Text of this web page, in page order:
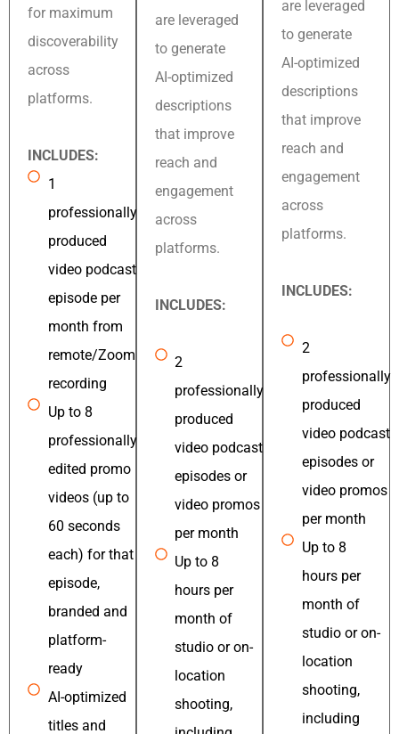
for maximum
discoverability
across
platforms.
INCLUDES:
1
professionally
produced
video podcast
episode per
month from
remote/Zoom
recording
Up to 8
professionally
edited promo
videos (up to
60 seconds
each) for that
episode,
branded and
platform-
ready
AI-optimized
titles and
are leveraged
to generate
AI-optimized
descriptions
that improve
reach and
engagement
across
platforms.
INCLUDES:
2
professionally
produced
video podcast
episodes or
video promos
per month
Up to 8
hours per
month of
studio or on-
location
shooting,
are leveraged
to generate
AI-optimized
descriptions
that improve
reach and
engagement
across
platforms.
INCLUDES:
2
professionally
produced
video podcast
episodes or
video promos
per month
Up to 8
hours per
month of
studio or on-
location
shooting,
including